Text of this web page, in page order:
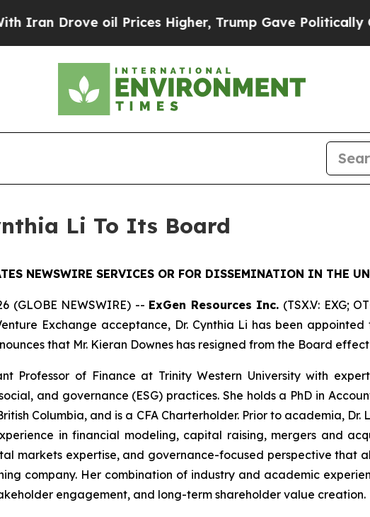
Drove oil Prices Higher, Trump Gave Politically
Li To Its Board
NEWSWIRE SERVICES OR FOR DISSEMINATION IN THE
(GLOBE NEWSWIRE) -- ExGen Resources Inc. (TSX.V: EXG;
Exchange acceptance, Dr. Cynthia Li has been
that Mr. Kieran Downes has resigned from the Board
Professor of Finance at Trinity Western University with
and governance (ESG) practices. She holds a PhD in
Columbia, and is a CFA Charterholder. Prior to academia,
in financial modeling, capital raising, mergers and
markets expertise, and governance-focused perspective that
company. Her combination of industry and academic
engagement, and long-term shareholder value creation.